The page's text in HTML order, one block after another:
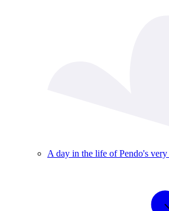
A day in the life of Pendo's